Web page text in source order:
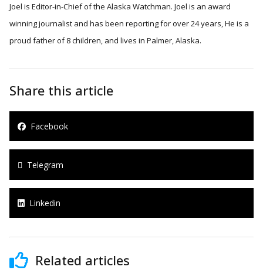
Joel is Editor-in-Chief of the Alaska Watchman. Joel is an award
winning journalist and has been reporting for over 24 years, He is a
proud father of 8 children, and lives in Palmer, Alaska.
Share this article
Facebook
Telegram
Linkedin
Related articles